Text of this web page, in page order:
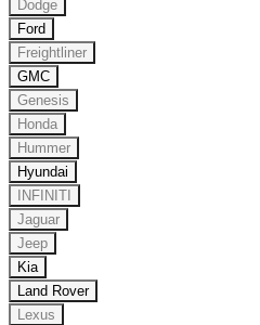
Dodge
Ford
Freightliner
GMC
Genesis
Honda
Hummer
Hyundai
INFINITI
Jaguar
Jeep
Kia
Land Rover
Lexus